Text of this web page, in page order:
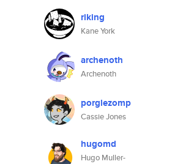
riking
Kane York
archenoth
Archenoth
porglezomp
Cassie Jones
hugomd
Hugo Muller-